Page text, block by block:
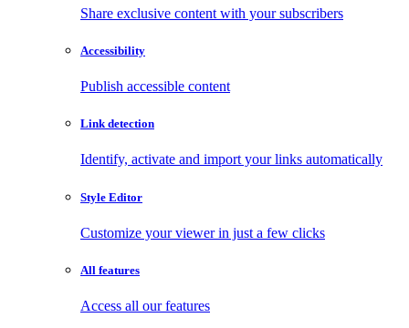
Share exclusive content with your subscribers
Accessibility
Publish accessible content
Link detection
Identify, activate and import your links automatically
Style Editor
Customize your viewer in just a few clicks
All features
Access all our features